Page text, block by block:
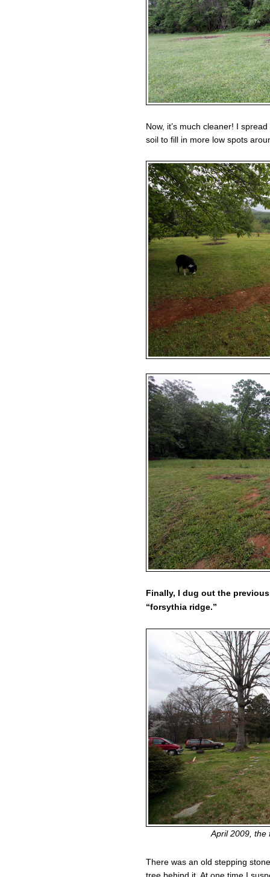
Now, it’s much cleaner! I
soil to fill in more low spots
Finally, I dug out the
“forsythia ridge.”
April 2009, the
There was an old stepping